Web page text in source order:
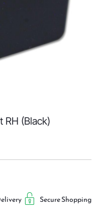
RH (Black)
Secure Shopping